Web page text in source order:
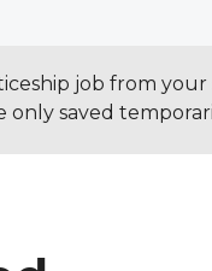
job from your
only saved